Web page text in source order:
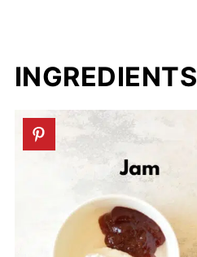
INGREDIENTS